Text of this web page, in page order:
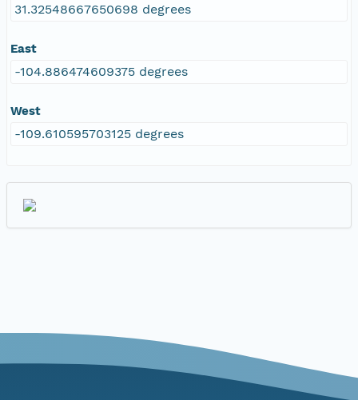
31.32548667650698 degrees
East
-104.886474609375 degrees
West
-109.610595703125 degrees